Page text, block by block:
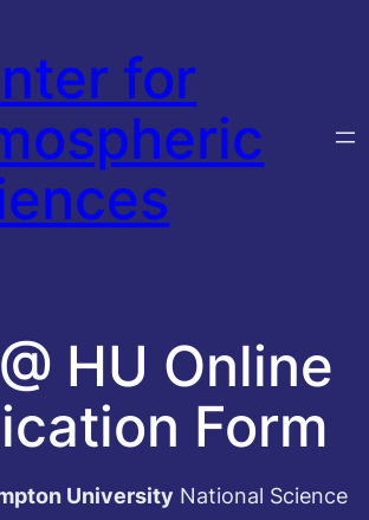
for
HU Online
Form
University National Science